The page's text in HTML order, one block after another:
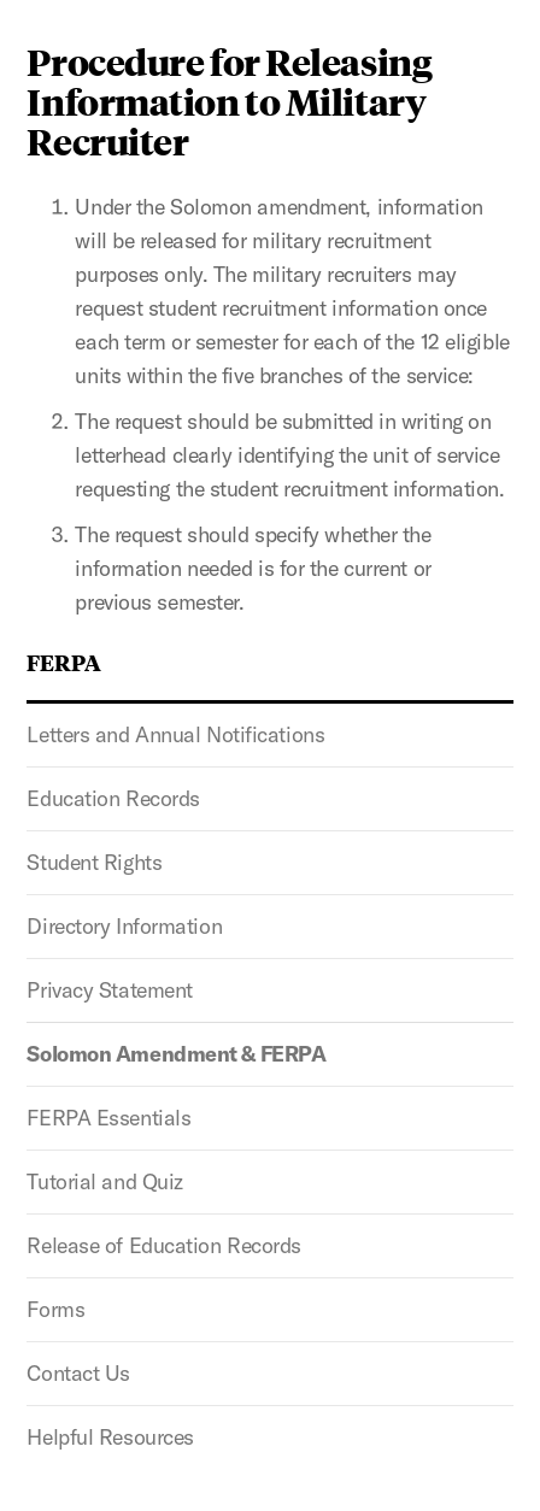
FERPA
Letters and Annual Notifications
Education Records
Student Rights
Directory Information
Privacy Statement
Solomon Amendment & FERPA
FERPA Essentials
Tutorial and Quiz
Release of Education Records
Forms
Contact Us
Helpful Resources
Procedure for Releasing
Information to Military
Recruiter
Under the Solomon amendment, information
will be released for military recruitment
purposes only. The military recruiters may
request student recruitment information once
each term or semester for each of the 12 eligible
units within the five branches of the service:
The request should be submitted in writing on
letterhead clearly identifying the unit of service
requesting the student recruitment information.
The request should specify whether the
information needed is for the current or
previous semester.